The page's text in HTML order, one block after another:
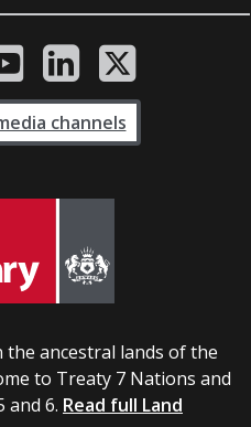
the ancestral lands of the
to Treaty 7 Nations and
and 6. Read full Land
channels